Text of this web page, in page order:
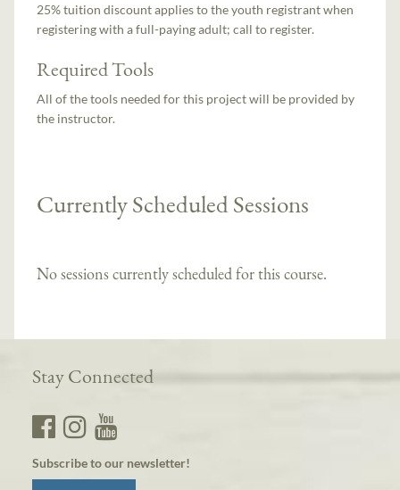
25% tuition discount applies to the youth registrant when
registering with a full-paying adult; call to register.
Required Tools
All of the tools needed for this project will be provided by
the instructor.
Currently Scheduled Sessions
No sessions currently scheduled for this course.
Stay Connected
Subscribe to our newsletter!